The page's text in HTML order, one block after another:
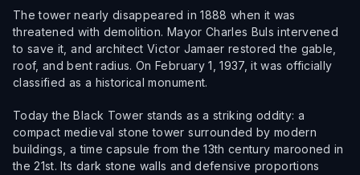
The tower nearly disappeared in 1888 when it was
threatened with demolition. Mayor Charles Buls intervened
to save it, and architect Victor Jamaer restored the gable,
roof, and bent radius. On February 1, 1937, it was officially
classified as a historical monument.
Today the Black Tower stands as a striking oddity: a
compact medieval stone tower surrounded by modern
buildings, a time capsule from the 13th century marooned in
the 21st. Its dark stone walls and defensive proportions